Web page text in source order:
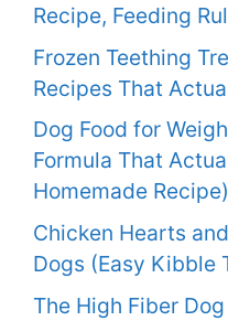
Recipe, Feeding
Frozen Teething
Recipes That
Dog Food for
Formula That
Homemade Recipe)
Chicken Hearts
Dogs (Easy Kibble
The High Fiber